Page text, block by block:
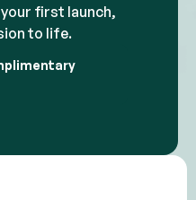
first launch,
to life.